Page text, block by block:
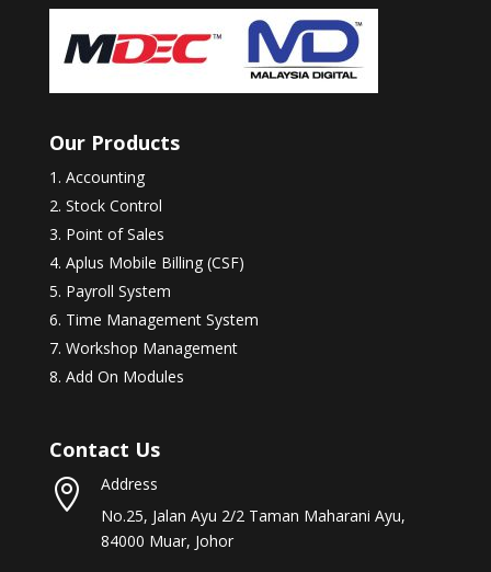
Our Products
Accounting
Stock Control
Point of Sales
Aplus Mobile Billing (CSF)
Payroll System
Time Management System
Workshop Management
Add On Modules
Contact Us

Address
No.25, Jalan Ayu 2/2 Taman Maharani Ayu,
84000 Muar, Johor